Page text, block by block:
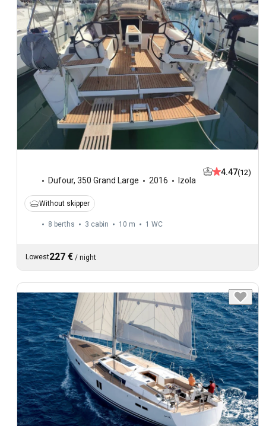
Dufour, 350 Grand Large 2016 Izola
4.47(12)
Without skipper
8 berths 3 cabin 10 m 1 WC
Lowest227 € / night